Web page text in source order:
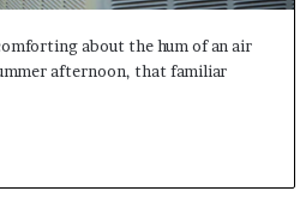
about the hum of an air
afternoon, that familiar